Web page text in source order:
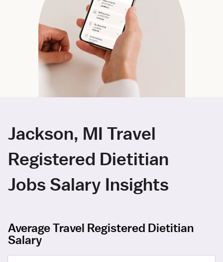
Jackson, MI Travel
Registered Dietitian
Jobs Salary Insights
Average Travel Registered Dietitian
Salary